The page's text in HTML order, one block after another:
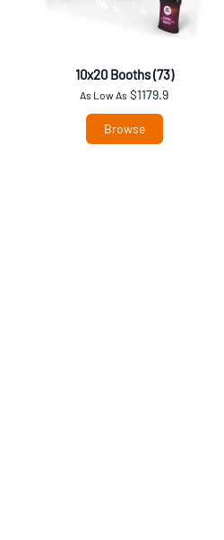
10x20 Booths (73)
As Low As $1179.9
Browse